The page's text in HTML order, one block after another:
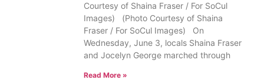
Courtesy of Shaina Fraser / For SoCul
Images) (Photo Courtesy of Shaina
Fraser / For SoCul Images) On
Wednesday, June 3, locals Shaina Fraser
and Jocelyn George marched through
Read More »